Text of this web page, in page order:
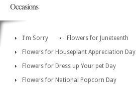
Occasions
I'm Sorry
Flowers for Juneteenth
Flowers for Houseplant Appreciation Day
Flowers for Dress up Your pet Day
Flowers for National Popcorn Day